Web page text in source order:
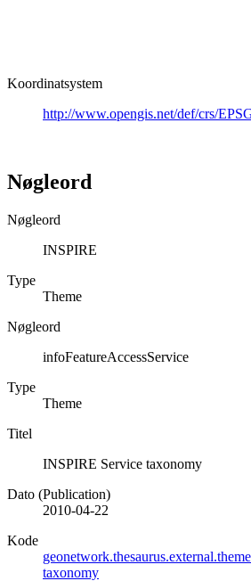
Koordinatsystem
http://www.opengis.net/def/crs/
Nøgleord
Nøgleord
INSPIRE
Type
Theme
Nøgleord
infoFeatureAccessService
Type
Theme
Titel
INSPIRE Service taxonomy
Dato (Publication)
2010-04-22
Kode
taxonomy